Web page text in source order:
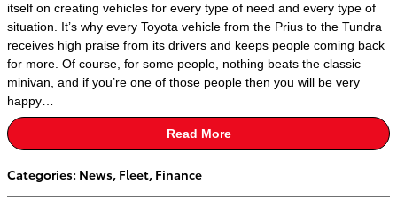
itself on creating vehicles for every type of need and every type of
situation. It’s why every Toyota vehicle from the Prius to the Tundra
receives high praise from its drivers and keeps people coming back
for more. Of course, for some people, nothing beats the classic
minivan, and if you’re one of those people then you will be very
happy…
Read More
Categories: News, Fleet, Finance